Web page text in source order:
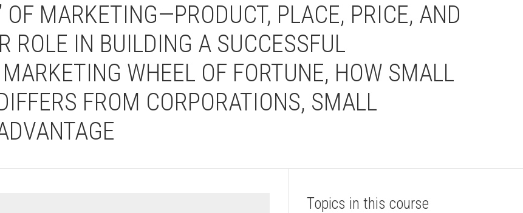
OF MARKETING—PRODUCT, PLACE, PRICE, AND
ROLE IN BUILDING A SUCCESSFUL
WHEEL OF FORTUNE, HOW SMALL
FROM CORPORATIONS, SMALL
Topics in this course